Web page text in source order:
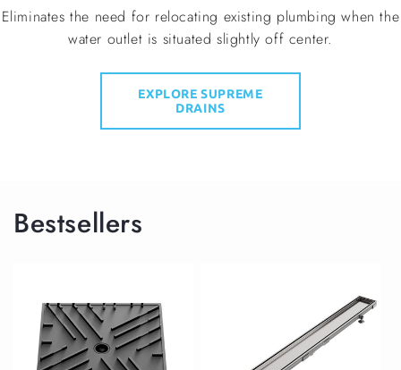
Eliminates the need for relocating existing plumbing when the
water outlet is situated slightly off center.
EXPLORE SUPREME
DRAINS
Bestsellers